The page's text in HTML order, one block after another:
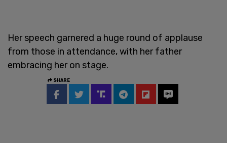
Her speech garnered a huge round of applause
from those in attendance, with her father
embracing her on stage.
SHARE